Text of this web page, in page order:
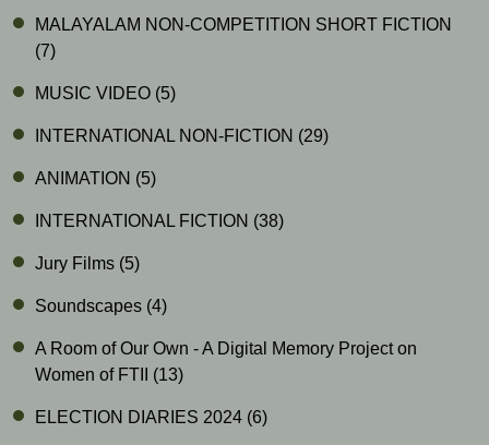
MALAYALAM NON-COMPETITION SHORT FICTION
(7)
MUSIC VIDEO (5)
INTERNATIONAL NON-FICTION (29)
ANIMATION (5)
INTERNATIONAL FICTION (38)
Jury Films (5)
Soundscapes (4)
A Room of Our Own - A Digital Memory Project on
Women of FTII (13)
ELECTION DIARIES 2024 (6)